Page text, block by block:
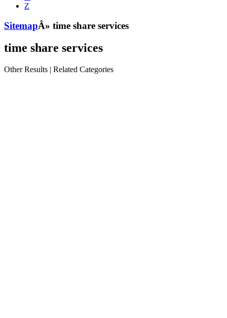
Z
SitemapÂ» time share services
time share services
Other Results | Related Categories